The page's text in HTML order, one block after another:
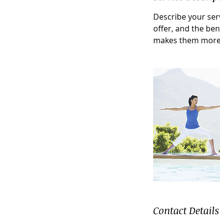
Describe your
offer, and the
makes them
Contact Details